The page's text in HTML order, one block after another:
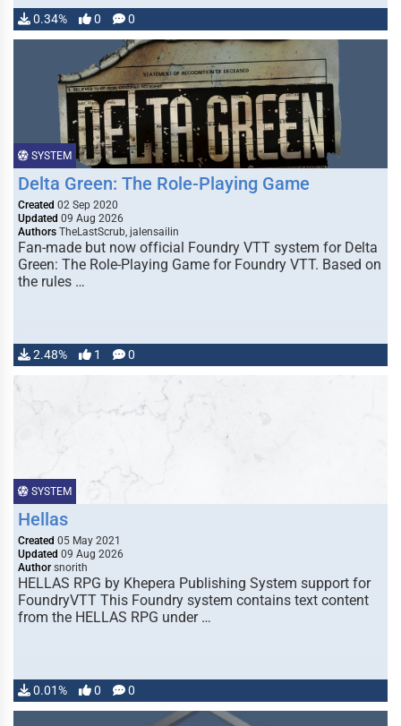
0.34% 0 0
SYSTEM
Delta Green: The Role-Playing Game
Created 02 Sep 2020
Updated 09 Aug 2026
Authors TheLastScrub, jalensailin
Fan-made but now official Foundry VTT system for Delta
Green: The Role-Playing Game for Foundry VTT. Based on
the rules …
2.48% 1 0
SYSTEM
Hellas
Created 05 May 2021
Updated 09 Aug 2026
Author snorith
HELLAS RPG by Khepera Publishing System support for
FoundryVTT This Foundry system contains text content
from the HELLAS RPG under …
0.01% 0 0